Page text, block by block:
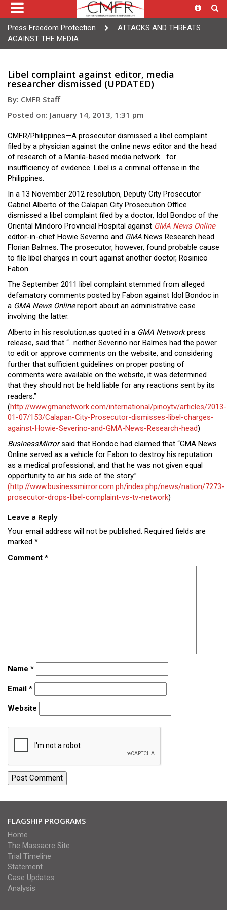
Close
Menu
Press Freedom Protection
ATTACKS AND THREATS
AGAINST THE MEDIA
Libel complaint against editor, media
researcher dismissed (UPDATED)
By: CMFR Staff
Posted on: January 14, 2013, 1:31 pm
CMFR/Philippines—A prosecutor dismissed a libel complaint
filed by a physician against the online news editor and the head
of research of a Manila-based media network for
insufficiency of evidence. Libel is a criminal offense in the
Philippines.
In a 13 November 2012 resolution, Deputy City Prosecutor
Gabriel Alberto of the Calapan City Prosecution Office
dismissed a libel complaint filed by a doctor, Idol Bondoc of the
Oriental Mindoro Provincial Hospital against GMA News Online
editor-in-chief Howie Severino and GMA News Research head
Florian Balmes. The prosecutor, however, found probable cause
to file libel charges in court against another doctor, Rosinico
Fabon.
The September 2011 libel complaint stemmed from alleged
defamatory comments posted by Fabon against Idol Bondoc in
a GMA News Onlinereport about an administrative case
involving the latter.
Alberto in his resolution,as quoted in a GMA Networkpress
release, said that “…neither Severino nor Balmes had the power
to edit or approve comments on the website, and considering
further that sufficient guidelines on proper posting of
comments were available on the website, it was determined
that they should not be held liable for any reactions sent by its
readers.”
(http://www.gmanetwork.com/international/pinoytv/articles/2013-
01-07/153/Calapan-City-Prosecutor-dismisses-libel-charges-
against-Howie-Severino-and-GMA-News-Research-head)
BusinessMirrorsaid that Bondoc had claimed that “GMA News
Online served as a vehicle for Fabon to destroy his reputation
as a medical professional, and that he was not given equal
opportunity to air his side of the story.”
(http://www.businessmirror.com.ph/index.php/news/nation/7273-
prosecutor-drops-libel-complaint-vs-tv-network)
Leave a Reply
Your email address will not be published. Required fields are
marked *
Comment *
Name *
Email *
Website
FLAGSHIP PROGRAMS
Home
The Massacre Site
Trial Timeline
Statement
Case Updates
Analysis